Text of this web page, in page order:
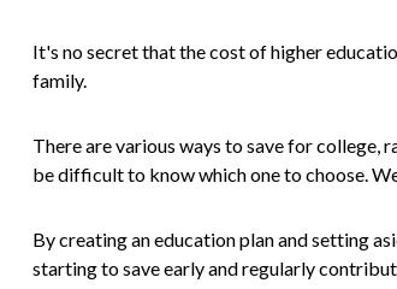
It's no secret that the cost of higher
family.
There are various ways to save for college,
be difficult to know which one to choose.
By creating an education plan and setting
starting to save early and regularly